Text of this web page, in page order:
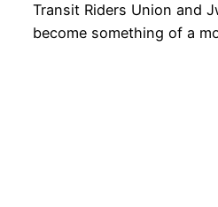
Transit Riders Union and
become something of a